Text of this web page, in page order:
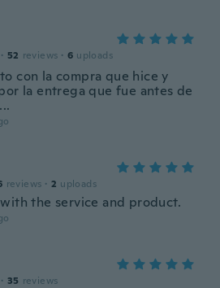
· 52 reviews · 6 uploads
con la compra que hice y
la entrega que fue antes de
reviews · 2 uploads
the service and product.
· 35 reviews